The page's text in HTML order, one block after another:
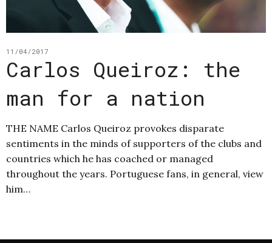
11/04/2017
Carlos Queiroz: the
man for a nation
THE NAME Carlos Queiroz provokes disparate
sentiments in the minds of supporters of the clubs and
countries which he has coached or managed
throughout the years. Portuguese fans, in general, view
him…